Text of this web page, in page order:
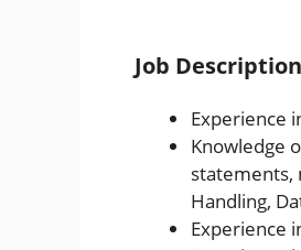
Job Description
Experience
Knowledge
statements,
Handling,
Experience